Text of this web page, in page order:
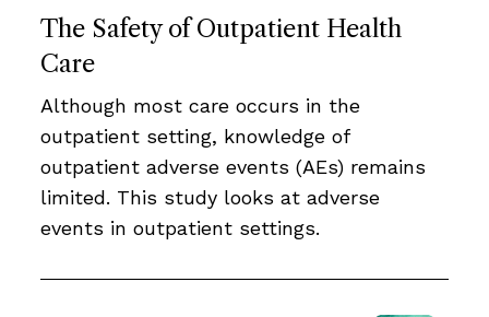
The Safety of Outpatient Health
Care
Although most care occurs in the
outpatient setting, knowledge of
outpatient adverse events (AEs) remains
limited. This study looks at adverse
events in outpatient settings.